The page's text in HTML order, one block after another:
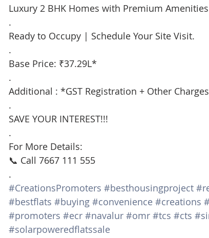
Luxury 2 BHK Homes with Premium
.
Ready to Occupy | Schedule Your Site Visit.
.
Base Price: ₹37.29L*
.
Additional : *GST Registration + Other Charges
.
SAVE YOUR INTEREST!!!
.
For More Details:
📞 Call 7667 111 555
.
#CreationsPromoters #besthousingproject
#bestflats #buying #convenience #creations
#promoters #ecr #navalur #omr #tcs #cts
#solarpoweredflatssale